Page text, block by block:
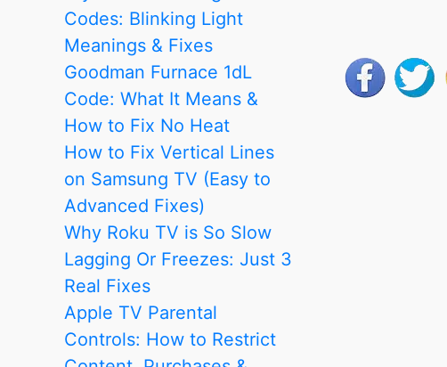
–
Fixed
Codes: Blinking Light
Meanings & Fixes
Goodman Furnace 1dL
Code: What It Means &
How to Fix No Heat
How to Fix Vertical Lines
on Samsung TV (Easy to
Advanced Fixes)
Why Roku TV is So Slow
Lagging Or Freezes: Just 3
Real Fixes
Apple TV Parental
Controls: How to Restrict